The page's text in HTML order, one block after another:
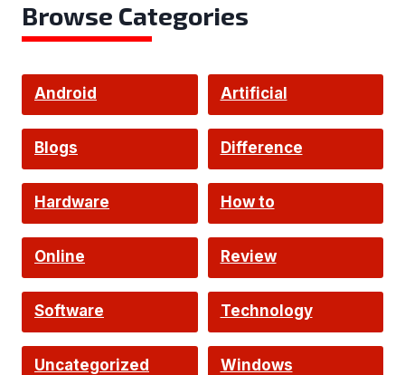
Browse Categories
Android Artificial
Intelligence
Blogs
Difference
Hardware How to
Online Review
Software Technology
Uncategorized Windows